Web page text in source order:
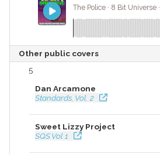
The Police · 8 Bit Universe ·
Other public covers
5
Dan Arcamone
Standards, Vol. 2
Sweet Lizzy Project
SQS Vol 1